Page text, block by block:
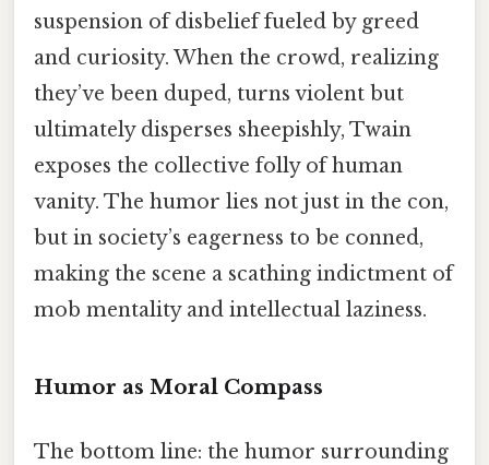
suspension of disbelief fueled by greed
and curiosity. When the crowd, realizing
they’ve been duped, turns violent but
ultimately disperses sheepishly, Twain
exposes the collective folly of human
vanity. The humor lies not just in the con,
but in society’s eagerness to be conned,
making the scene a scathing indictment of
mob mentality and intellectual laziness.
Humor as Moral Compass
The bottom line: the humor surrounding